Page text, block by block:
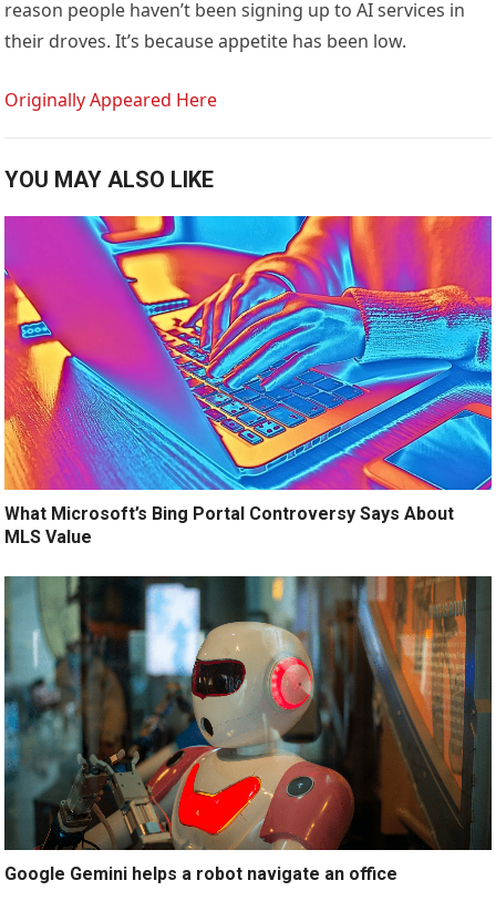
reason people haven’t been signing up to AI services in
their droves. It’s because appetite has been low.
Originally Appeared Here
YOU MAY ALSO LIKE
What Microsoft’s Bing Portal Controversy Says About
MLS Value
Google Gemini helps a robot navigate an office